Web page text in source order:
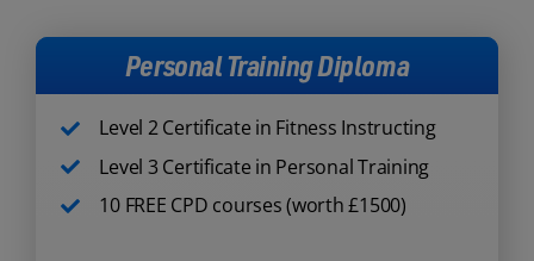
Personal Training Diploma
Level 2 Certificate in Fitness Instructing
Level 3 Certificate in Personal Training
10 FREE CPD courses (worth £1500)